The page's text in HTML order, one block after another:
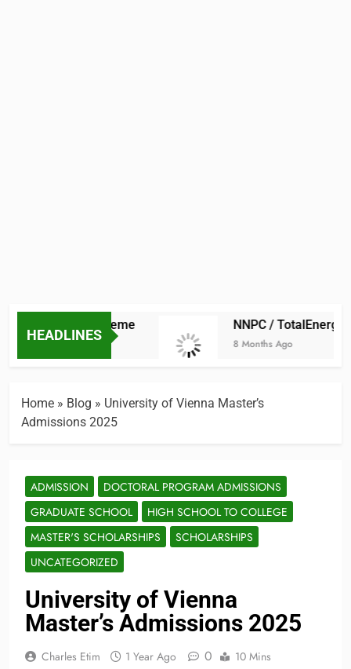
HEADLINES
Scholarship Scheme NNPC / TotalEnergies
8 Months Ago
Home » Blog » University of Vienna Master’s
Admissions 2025
ADMISSION
DOCTORAL PROGRAM ADMISSIONS
GRADUATE SCHOOL
HIGH SCHOOL TO COLLEGE
MASTER'S SCHOLARSHIPS
SCHOLARSHIPS
UNCATEGORIZED
University of Vienna
Master’s Admissions 2025
Charles Etim 1 Year Ago 0 10 Mins